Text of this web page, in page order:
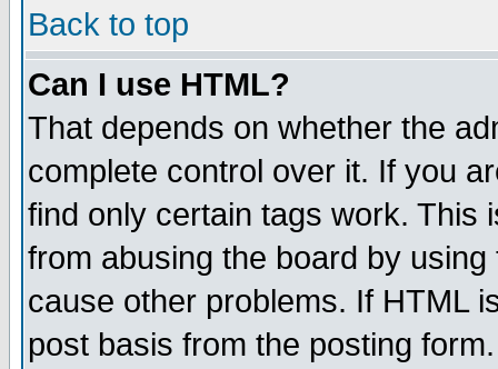
Back to top
Can I use HTML?
That depends on whether the
complete control over it. If you
find only certain tags work. This
from abusing the board by
cause other problems. If HTML
post basis from the posting form.